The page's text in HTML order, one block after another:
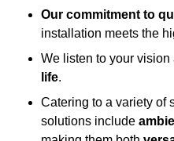
Our commitment to
installation meets the
We listen to your
life.
Catering to a variety of
solutions include